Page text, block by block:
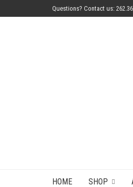
Questions? Contact us:
HOME SHOP